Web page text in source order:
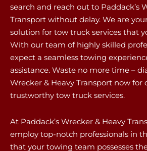
search and reach out to Paddack’s
Transport without delay. We are
solution for tow truck services that
With our team of highly skilled
expect a seamless towing
assistance. Waste no more time –
Wrecker & Heavy Transport now for
trustworthy tow truck services.
At Paddack’s Wrecker & Heavy
employ top-notch professionals in
that your towing team possesses